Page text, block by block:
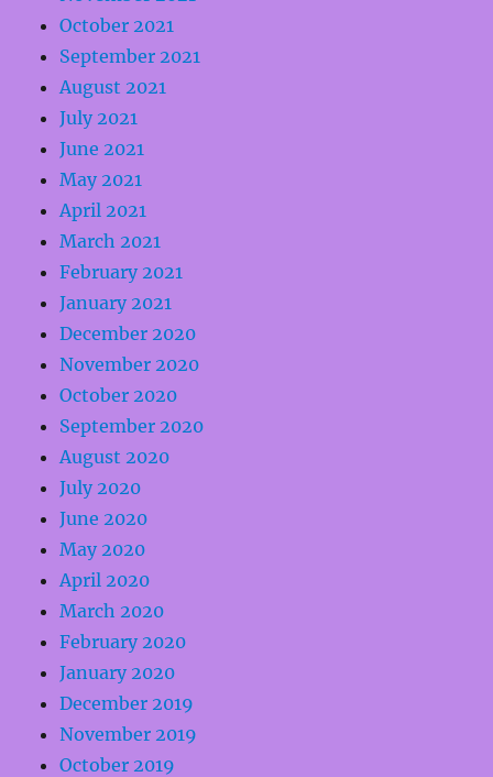
October 2021
September 2021
August 2021
July 2021
June 2021
May 2021
April 2021
March 2021
February 2021
January 2021
December 2020
November 2020
October 2020
September 2020
August 2020
July 2020
June 2020
May 2020
April 2020
March 2020
February 2020
January 2020
December 2019
November 2019
October 2019